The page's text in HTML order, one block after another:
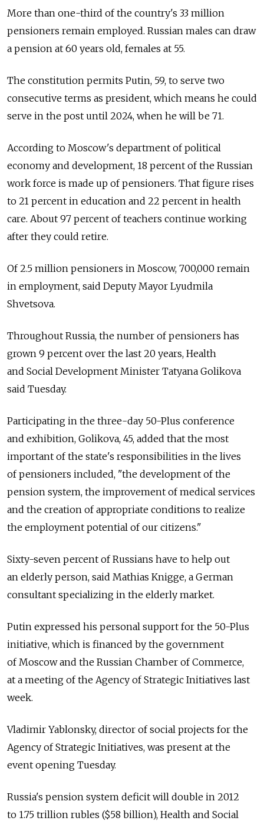
More than one-third of the country's 33 million
pensioners remain employed. Russian males can draw
a pension at 60 years old, females at 55.
The constitution permits Putin, 59, to serve two
consecutive terms as president, which means he could
serve in the post until 2024, when he will be 71.
According to Moscow's department of political
economy and development, 18 percent of the Russian
work force is made up of pensioners. That figure rises
to 21 percent in education and 22 percent in health
care. About 97 percent of teachers continue working
after they could retire.
Of 2.5 million pensioners in Moscow, 700,000 remain
in employment, said Deputy Mayor Lyudmila
Shvetsova.
Throughout Russia, the number of pensioners has
grown 9 percent over the last 20 years, Health
and Social Development Minister Tatyana Golikova
said Tuesday.
Participating in the three-day 50-Plus conference
and exhibition, Golikova, 45, added that the most
important of the state's responsibilities in the lives
of pensioners included, "the development of the
pension system, the improvement of medical services
and the creation of appropriate conditions to realize
the employment potential of our citizens."
Sixty-seven percent of Russians have to help out
an elderly person, said Mathias Knigge, a German
consultant specializing in the elderly market.
Putin expressed his personal support for the 50-Plus
initiative, which is financed by the government
of Moscow and the Russian Chamber of Commerce,
at a meeting of the Agency of Strategic Initiatives last
week.
Vladimir Yablonsky, director of social projects for the
Agency of Strategic Initiatives, was present at the
event opening Tuesday.
Russia's pension system deficit will double in 2012
to 1.75 trillion rubles ($58 billion), Health and Social